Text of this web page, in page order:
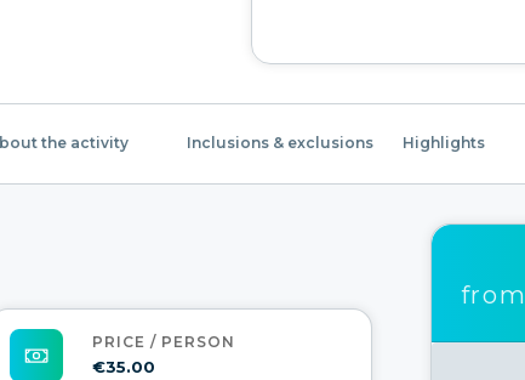
the activity Inclusions & exclusions Highlights
PRICE / PERSON
€35.00
from